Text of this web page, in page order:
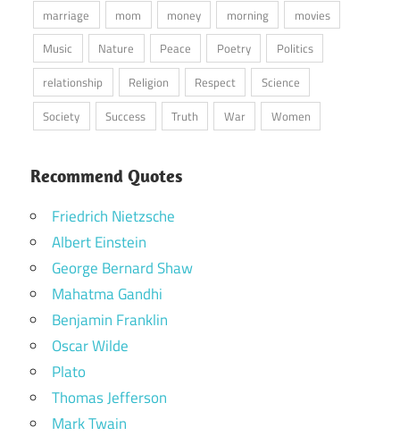
marriage
mom money morning
movies
Music
Nature Peace Poetry
Politics
relationship
Religion Respect
Science
Society
Success Truth War Women
Recommend Quotes
Friedrich Nietzsche
Albert Einstein
George Bernard Shaw
Mahatma Gandhi
Benjamin Franklin
Oscar Wilde
Plato
Thomas Jefferson
Mark Twain